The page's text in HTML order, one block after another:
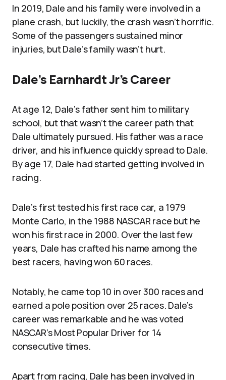
In 2019, Dale and his family were involved in a
plane crash, but luckily, the crash wasn’t horrific.
Some of the passengers sustained minor
injuries, but Dale’s family wasn’t hurt.
Dale’s Earnhardt Jr’s Career
At age 12, Dale’s father sent him to military
school, but that wasn’t the career path that
Dale ultimately pursued. His father was a race
driver, and his influence quickly spread to Dale.
By age 17, Dale had started getting involved in
racing.
Dale’s first tested his first race car, a 1979
Monte Carlo, in the 1988 NASCAR race but he
won his first race in 2000. Over the last few
years, Dale has crafted his name among the
best racers, having won 60 races.
Notably, he came top 10 in over 300 races and
earned a pole position over 25 races. Dale’s
career was remarkable and he was voted
NASCAR’s Most Popular Driver for 14
consecutive times.
Apart from racing, Dale has been involved in